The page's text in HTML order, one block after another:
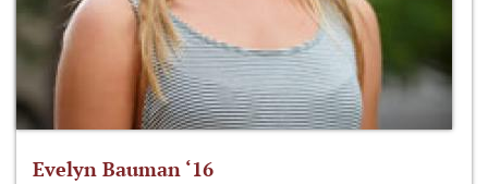
Evelyn Bauman ‘16